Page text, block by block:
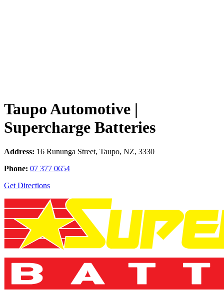
Taupo Automotive |
Supercharge Batteries
Address: 16 Rununga Street, Taupo, NZ, 3330
Phone: 07 377 0654
Get Directions